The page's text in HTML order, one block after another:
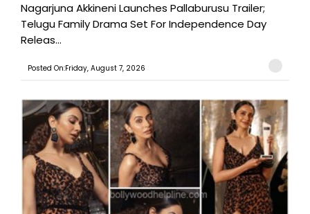
Nagarjuna Akkineni Launches Pallaburusu Trailer;
Telugu Family Drama Set For Independence Day
Releas...
Posted On:Friday, August 7, 2026